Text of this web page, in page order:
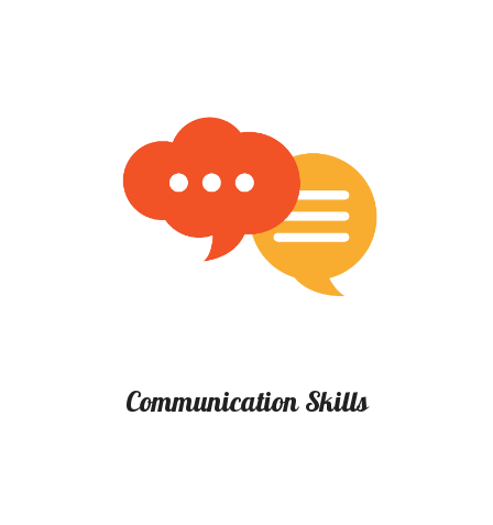
Communication Skills